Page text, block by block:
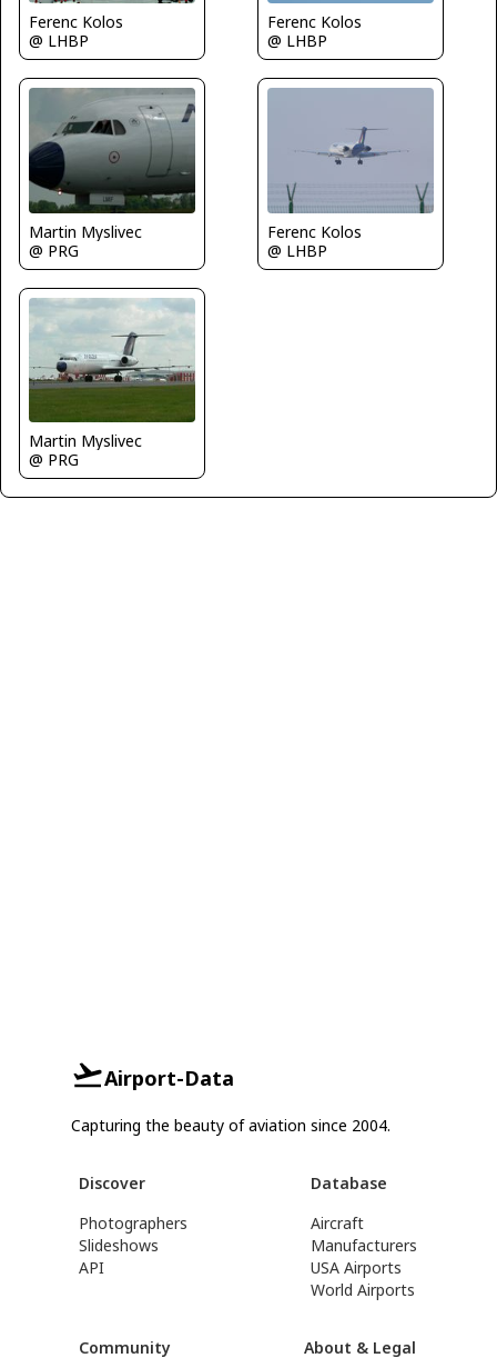
Ferenc Kolos
@ LHBP
Ferenc Kolos
@ LHBP
Martin Myslivec
@ PRG
Ferenc Kolos
@ LHBP
Martin Myslivec
@ PRG
Airport-Data
Capturing the beauty of aviation since 2004.
Discover
Photographers
Slideshows
API
Database
Aircraft
Manufacturers
USA Airports
World Airports
Community About & Legal